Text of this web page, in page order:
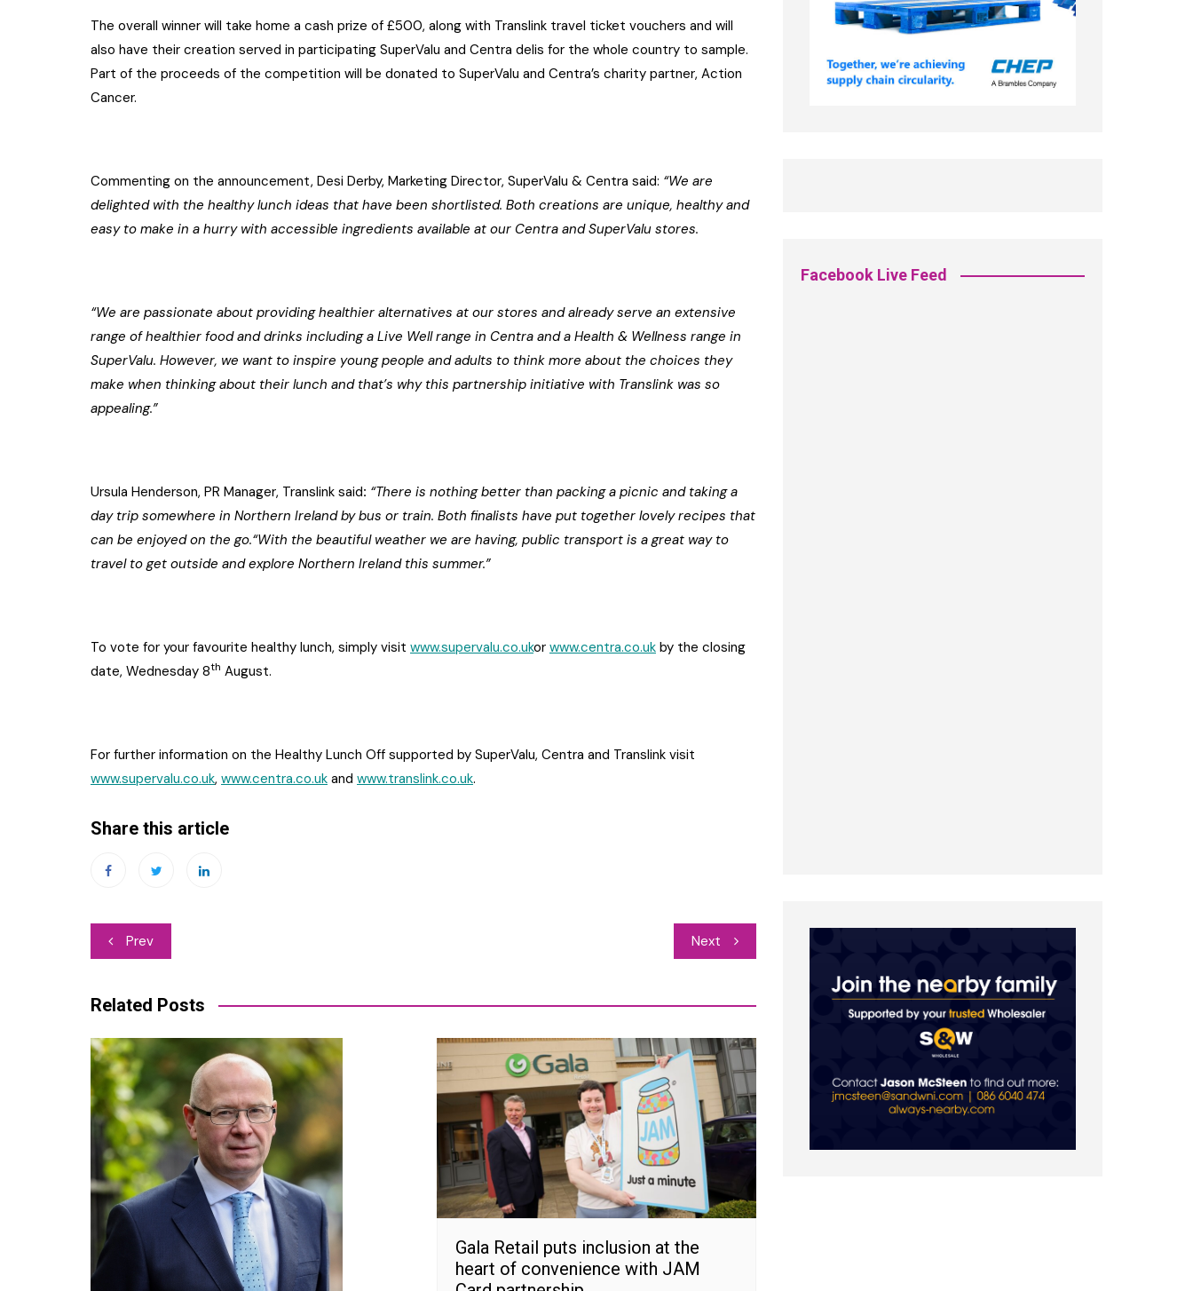
The overall winner will take home a cash prize of £500, along with Translink travel ticket vouchers and will
also have their creation served in participating SuperValu and Centra delis for the whole country to sample.
Part of the proceeds of the competition will be donated to SuperValu and Centra’s charity partner, Action
Cancer.
Commenting on the announcement, Desi Derby, Marketing Director, SuperValu & Centra said: “We are
delighted with the healthy lunch ideas that have been shortlisted. Both creations are unique, healthy and
easy to make in a hurry with accessible ingredients available at our Centra and SuperValu stores.
“We are passionate about providing healthier alternatives at our stores and already serve an extensive
range of healthier food and drinks including a Live Well range in Centra and a Health & Wellness range in
SuperValu. However, we want to inspire young people and adults to think more about the choices they
make when thinking about their lunch and that’s why this partnership initiative with Translink was so
appealing.”
Ursula Henderson, PR Manager, Translink said: “There is nothing better than packing a picnic and taking a
day trip somewhere in Northern Ireland by bus or train. Both finalists have put together lovely recipes that
can be enjoyed on the go.“With the beautiful weather we are having, public transport is a great way to
travel to get outside and explore Northern Ireland this summer.”
To vote for your favourite healthy lunch, simply visit www.supervalu.co.ukor www.centra.co.uk by the closing
date, Wednesday 8th August.
For further information on the Healthy Lunch Off supported by SuperValu, Centra and Translink visit
www.supervalu.co.uk, www.centra.co.uk and www.translink.co.uk.
Share this article
Post
Prev Next
Related Posts
Gala Retail puts inclusion at the
heart of convenience with JAM
Facebook Live Feed